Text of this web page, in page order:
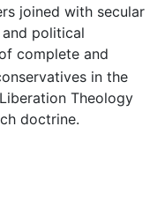
joined with secular
political
complete and
in the
Theology
doctrine.